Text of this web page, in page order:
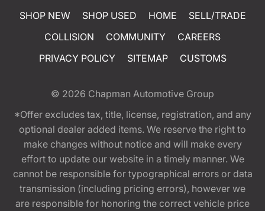
SHOP NEW SHOP USED HOME
SELL/TRADE
COLLISION
COMMUNITY
CAREERS
PRIVACY POLICY
SITEMAP CUSTOMS
© 2026 Chapman Automotive Group
*Offer excludes tax, title, license, registration, and any
optional dealer added items. We reserve the right to
make changes without notice and will make every
effort to update our website in a timely manner. We
cannot be responsible for typographical errors or data
transmission (including pricing errors), however we
are responsible for honoring the correct vehicle price